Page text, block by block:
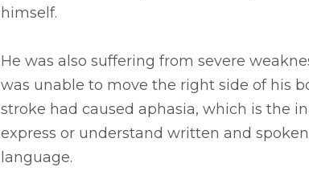
himself.
He was also suffering from severe
was unable to move the right side of his
stroke had caused aphasia, which is the
express or understand written and spoken
language.